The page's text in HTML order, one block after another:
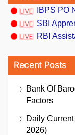
IBPS PO
SBI
RBI
Recent Posts
Bank Of
Factors
Daily
2026)